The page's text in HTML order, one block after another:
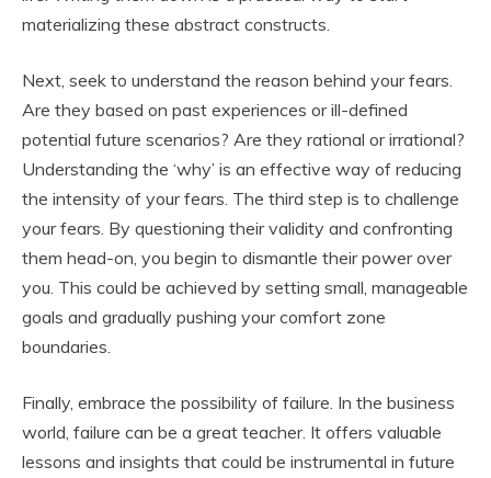
materializing these abstract constructs.
Next, seek to understand the reason behind your fears.
Are they based on past experiences or ill-defined
potential future scenarios? Are they rational or irrational?
Understanding the ‘why’ is an effective way of reducing
the intensity of your fears. The third step is to challenge
your fears. By questioning their validity and confronting
them head-on, you begin to dismantle their power over
you. This could be achieved by setting small, manageable
goals and gradually pushing your comfort zone
boundaries.
Finally, embrace the possibility of failure. In the business
world, failure can be a great teacher. It offers valuable
lessons and insights that could be instrumental in future